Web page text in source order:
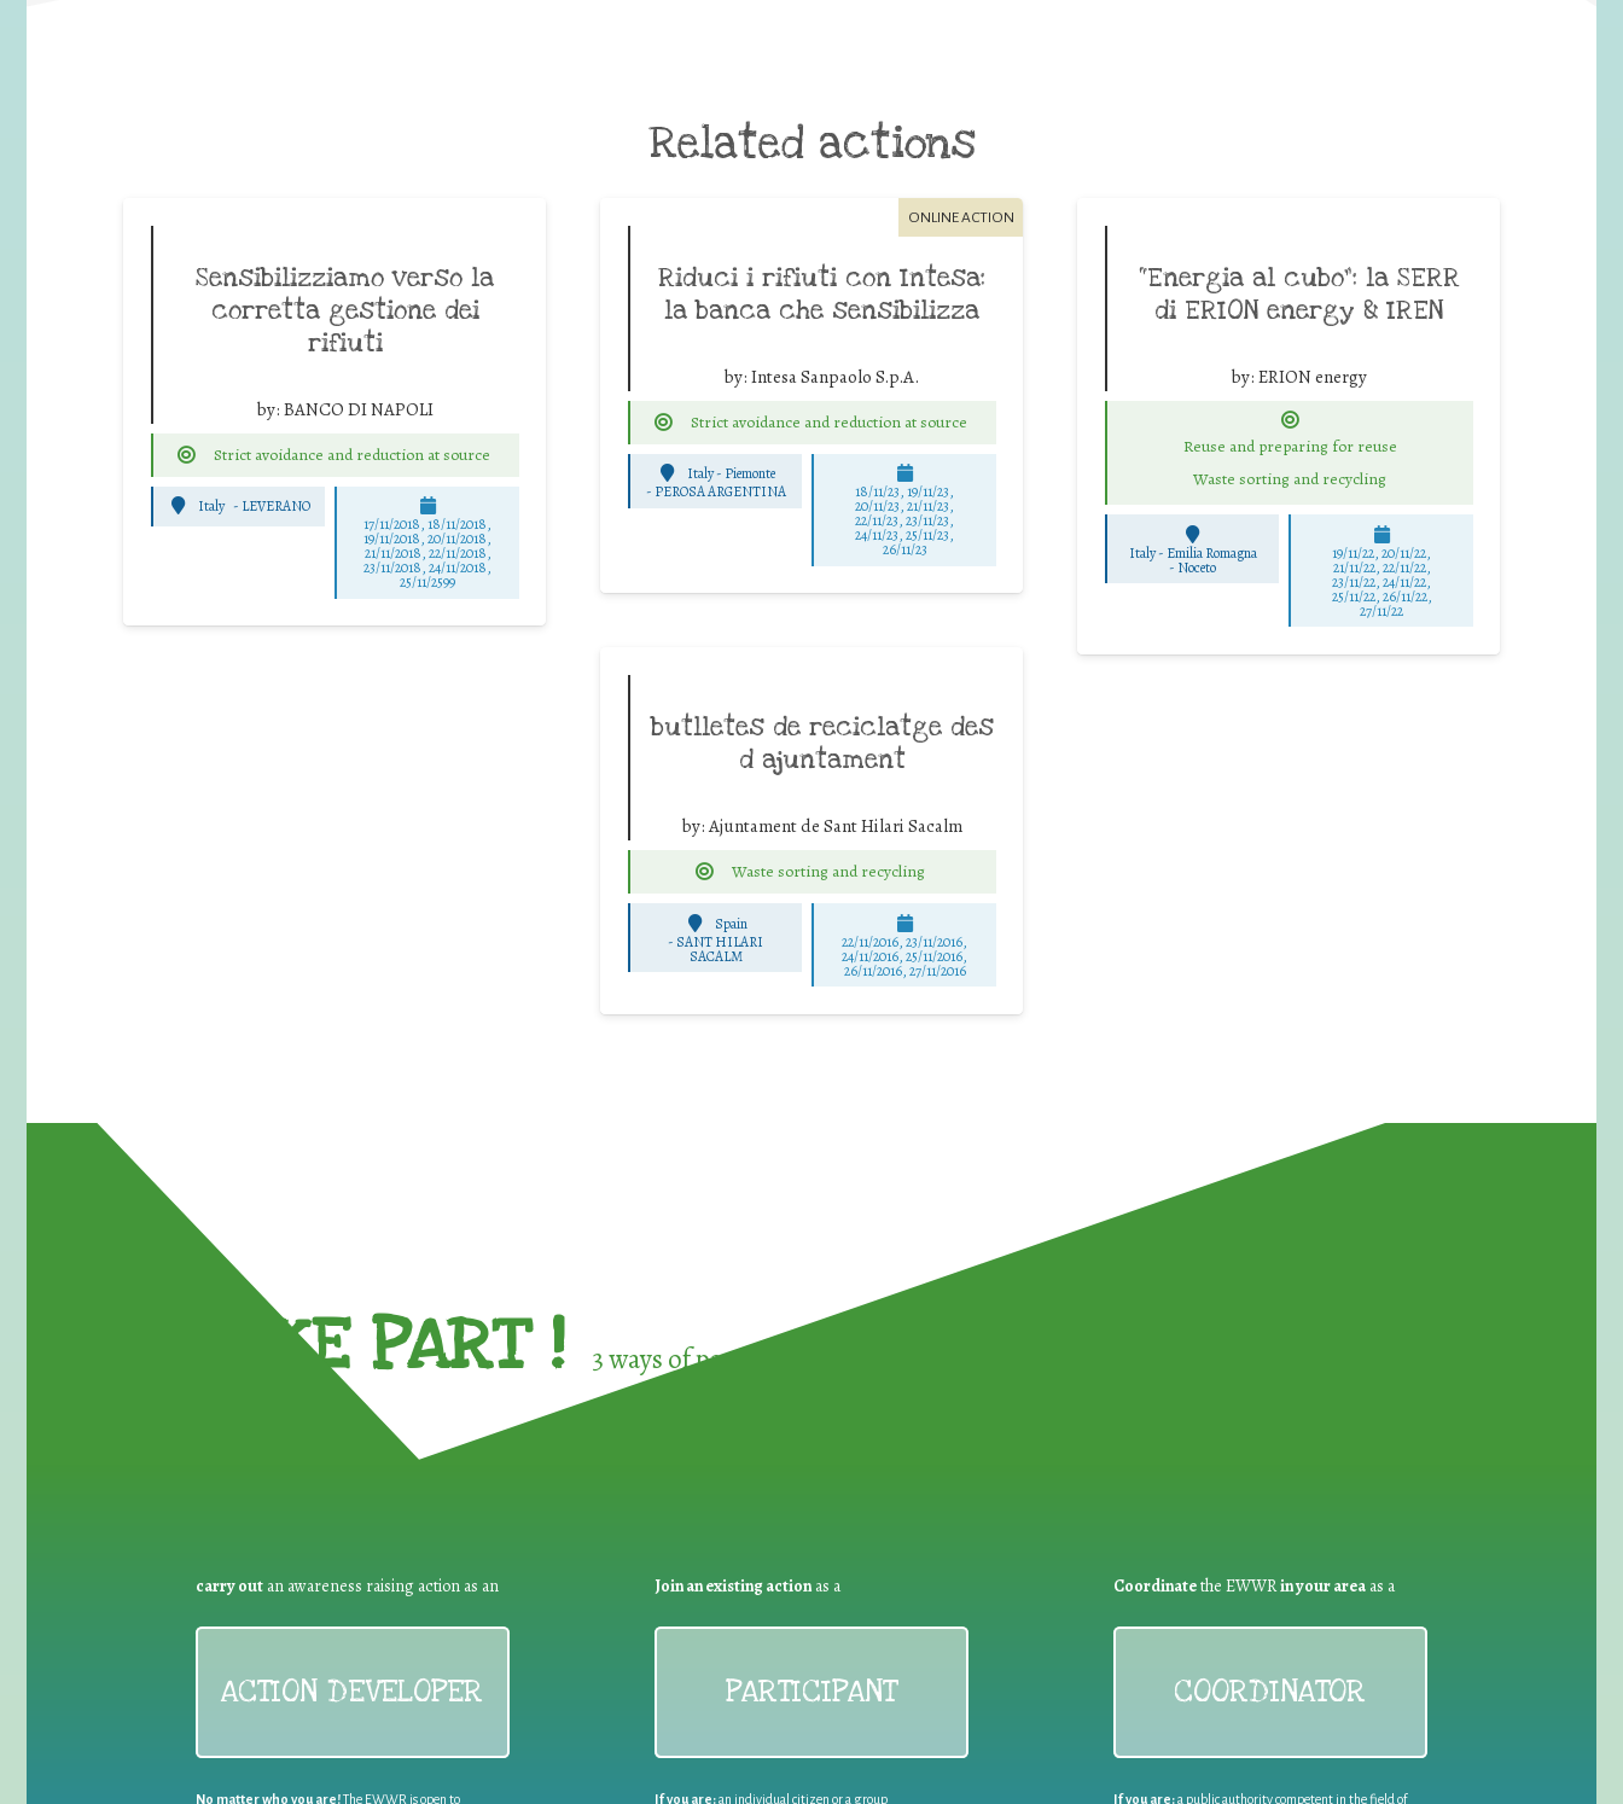
Related actions
Sensibilizziamo verso la
corretta gestione dei
rifiuti
by: BANCO DI NAPOLI
Strict avoidance and reduction at source
Italy - LEVERANO
17/11/2018, 18/11/2018,
19/11/2018, 20/11/2018,
21/11/2018, 22/11/2018,
23/11/2018, 24/11/2018,
25/11/2599
ONLINE ACTION
Riduci i rifiuti con Intesa:
la banca che sensibilizza
by: Intesa Sanpaolo S.p.A.
Strict avoidance and reduction at source
Italy - Piemonte
- PEROSA ARGENTINA 18/11/23, 19/11/23,
20/11/23, 21/11/23,
22/11/23, 23/11/23,
24/11/23, 25/11/23,
26/11/23
“Energia al cubo”: la SERR
di ERION energy & IREN
by: ERION energy
Reuse and preparing for reuse
Waste sorting and recycling
Italy - Emilia Romagna
- Noceto
19/11/22, 20/11/22,
21/11/22, 22/11/22,
23/11/22, 24/11/22,
25/11/22, 26/11/22,
27/11/22
butlletes de reciclatge des
d ajuntament
by:Ajuntament de Sant Hilari Sacalm
Waste sorting and recycling
Spain
- SANT HILARI
SACALM
22/11/2016, 23/11/2016,
24/11/2016, 25/11/2016,
26/11/2016, 27/11/2016
TAKE PART ! 3 ways of participating in the
carry out an awareness raising action as an
ACTION DEVELOPER
No matter who you are!The EWWR is open to
Join an existing actionas a
PARTICIPANT
If you are:an individual citizen or a group
Coordinatethe EWWRin your areaas a
COORDINATOR
If you are:a public authority competent in the field of